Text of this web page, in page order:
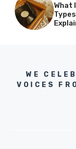
What
WE
VOICES